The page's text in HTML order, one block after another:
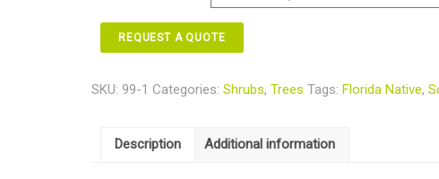
REQUEST A QUOTE
SKU: 99-1 Categories: Shrubs, Trees Tags: Florida Native,
Description Additional information